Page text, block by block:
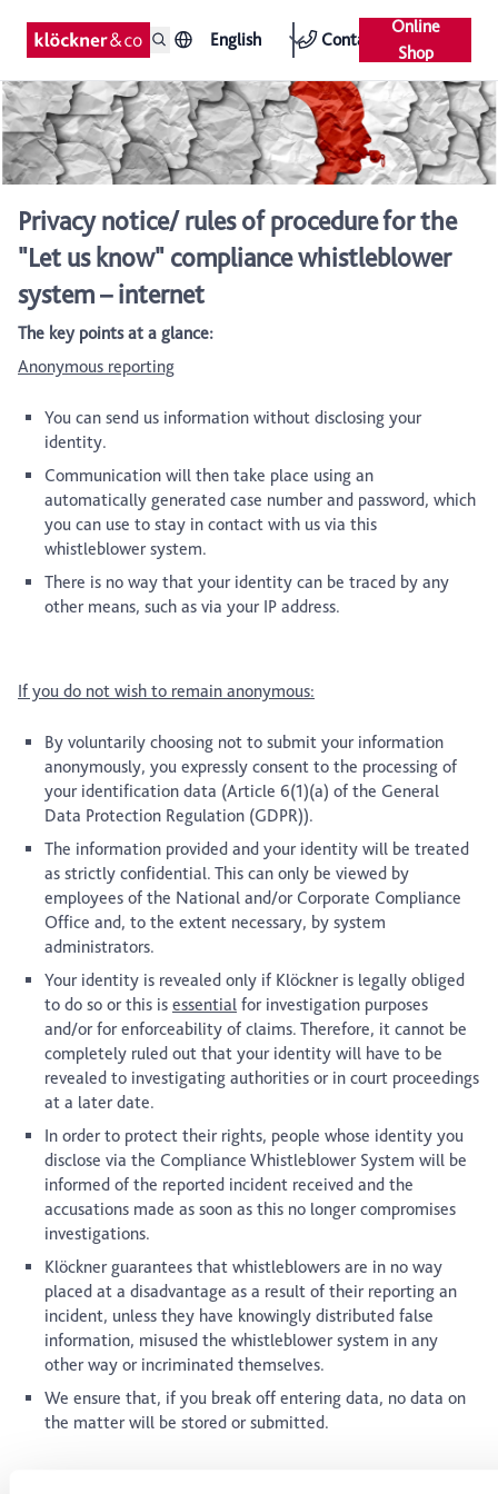
English Contact
Online
Shop
Privacy notice/ rules of procedure for the
"Let us know" compliance whistleblower
system – internet
The key points at a glance:
Anonymous reporting
You can send us information without disclosing your
identity.
Communication will then take place using an
automatically generated case number and password, which
you can use to stay in contact with us via this
whistleblower system.
There is no way that your identity can be traced by any
other means, such as via your IP address.
If you do not wish to remain anonymous:
By voluntarily choosing not to submit your information
anonymously, you expressly consent to the processing of
your identification data (Article 6(1)(a) of the General
Data Protection Regulation (GDPR)).
The information provided and your identity will be treated
as strictly confidential. This can only be viewed by
employees of the National and/or Corporate Compliance
Office and, to the extent necessary, by system
administrators.
Your identity is revealed only if Klöckner is legally obliged
to do so or this is essential for investigation purposes
and/or for enforceability of claims. Therefore, it cannot be
completely ruled out that your identity will have to be
revealed to investigating authorities or in court proceedings
at a later date.
In order to protect their rights, people whose identity you
disclose via the Compliance Whistleblower System will be
informed of the reported incident received and the
accusations made as soon as this no longer compromises
investigations.
Klöckner guarantees that whistleblowers are in no way
placed at a disadvantage as a result of their reporting an
incident, unless they have knowingly distributed false
information, misused the whistleblower system in any
other way or incriminated themselves.
We ensure that, if you break off entering data, no data on
the matter will be stored or submitted.